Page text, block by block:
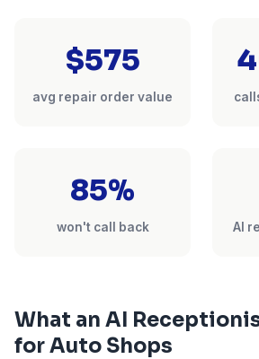
$575
avg repair order value
85%
won't call back AI
What an AI
for Auto Shops